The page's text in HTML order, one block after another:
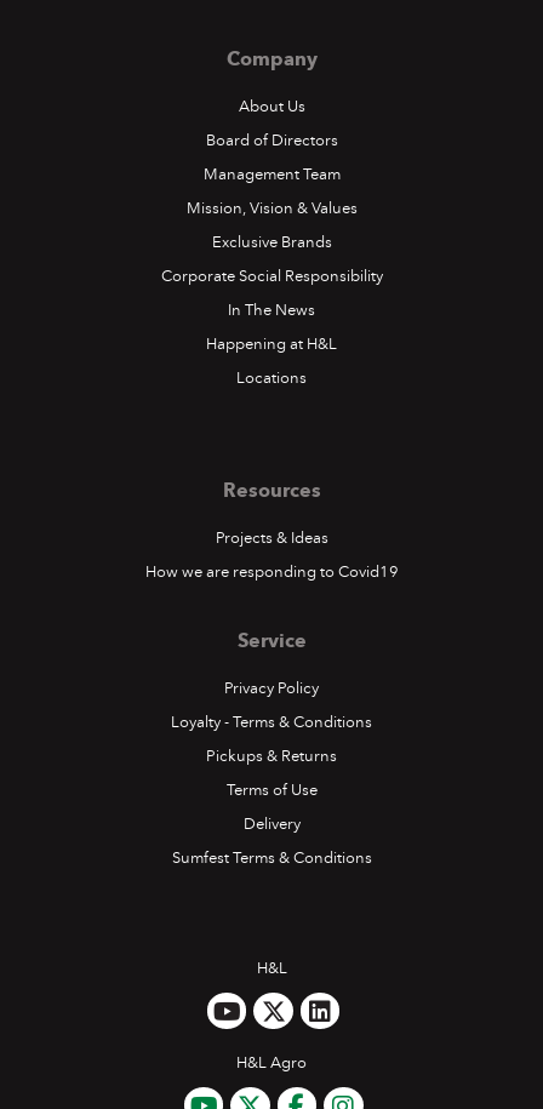
Company
About Us
Board of Directors
Management Team
Mission, Vision & Values
Exclusive Brands
Corporate Social Responsibility
In The News
Happening at H&L
Locations
Resources
Projects & Ideas
How we are responding to Covid19
Service
Privacy Policy
Loyalty - Terms & Conditions
Pickups & Returns
Terms of Use
Delivery
Sumfest Terms & Conditions
H&L
H&L Agro